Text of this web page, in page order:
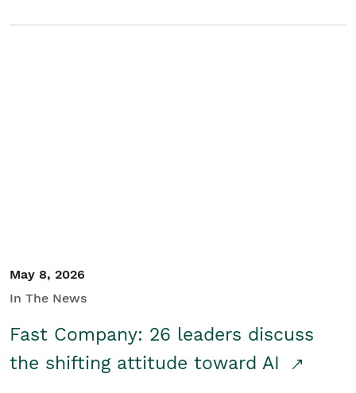
May 8, 2026
In The News
Fast Company: 26 leaders discuss
the shifting attitude toward AI